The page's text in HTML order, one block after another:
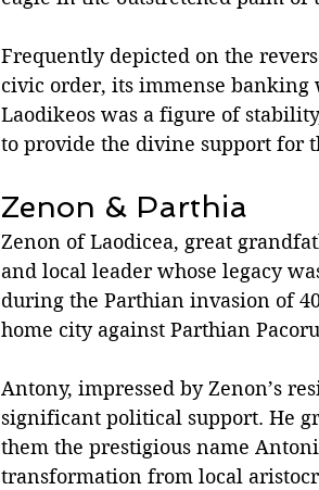
Frequently depicted on the
civic order, its immense banking
Laodikeos was a figure of
to provide the divine support for
Zenon & Parthia
Zenon of Laodicea, great
and local leader whose legacy
during the Parthian invasion of
home city against Parthian
Antony, impressed by Zenon’s
significant political support. He
them the prestigious name
transformation from local